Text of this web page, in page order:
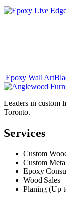
Post
navigation
Epoxy Wall Art
Leaders in custom
Toronto.
Services
Custom
Custom
Epoxy
Wood Sales
Planing (Up